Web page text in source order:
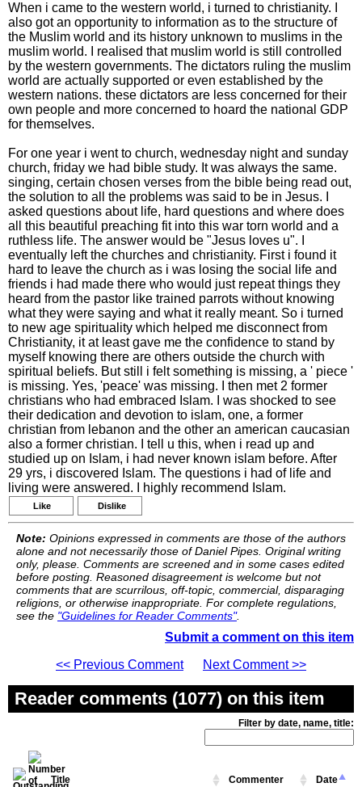
When i came to the western world, i turned to christianity. I
also got an opportunity to information as to the structure of
the Muslim world and its history unknown to muslims in the
muslim world. I realised that muslim world is still controlled
by the western governments. The dictators ruling the muslim
world are actually supported or even established by the
western nations. these dictators are less concerned for their
own people and more concerned to hoard the national GDP
for themselves.
For one year i went to church, wednesday night and sunday
church, friday we had bible study. It was always the same.
singing, certain chosen verses from the bible being read out,
the solution to all the problems was said to be in Jesus. I
asked questions about life, hard questions and where does
all this beautiful preaching fit into this war torn world and a
ruthless life. The answer would be "Jesus loves u". I
eventually left the churches and christianity. First i found it
hard to leave the church as i was losing the social life and
friends i had made there who would just repeat things they
heard from the pastor like trained parrots without knowing
what they were saying and what it really meant. So i turned
to new age spirituality which helped me disconnect from
Christianity, it at least gave me the confidence to stand by
myself knowing there are others outside the church with
spiritual beliefs. But still i felt something is missing, a ' piece '
is missing. Yes, 'peace' was missing. I then met 2 former
christians who had embraced Islam. I was shocked to see
their dedication and devotion to islam, one, a former
christian from lebanon and the other an american caucasian
also a former christian. I tell u this, when i read up and
studied up on Islam, i had never known islam before. After
29 yrs, i discovered Islam. The questions i had of life and
living were answered. I highly recommend Islam.
Like Dislike
Note: Opinions expressed in comments are those of the authors
alone and not necessarily those of Daniel Pipes. Original writing
only, please. Comments are screened and in some cases edited
before posting. Reasoned disagreement is welcome but not
comments that are scurrilous, off-topic, commercial, disparaging
religions, or otherwise inappropriate. For complete regulations,
see the "Guidelines for Reader Comments".
Submit a comment on this item
<< Previous Comment
Next Comment >>
Reader comments (1077) on this item
Filter by date, name, title:
Title Commenter Date